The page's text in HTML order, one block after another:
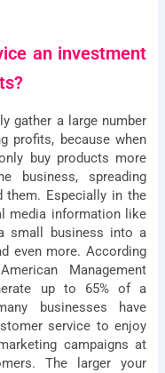
an investment
gather a large number
profits, because when
buy products more
spreading
them. Especially in the
media information like
small business into a
even more. According
Management
up to 65% of a
businesses have
service to enjoy
campaigns at
The larger your